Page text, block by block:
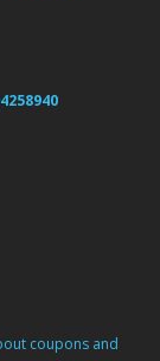
coupons and